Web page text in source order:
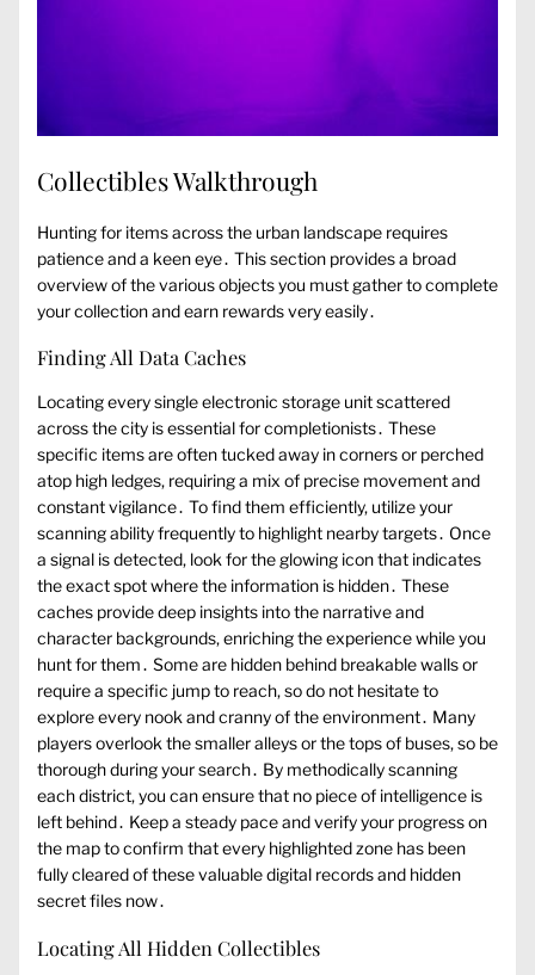
Collectibles Walkthrough
Hunting for items across the urban landscape requires
patience and a keen eye․ This section provides a broad
overview of the various objects you must gather to complete
your collection and earn rewards very easily․
Finding All Data Caches
Locating every single electronic storage unit scattered
across the city is essential for completionists․ These
specific items are often tucked away in corners or perched
atop high ledges, requiring a mix of precise movement and
constant vigilance․ To find them efficiently, utilize your
scanning ability frequently to highlight nearby targets․ Once
a signal is detected, look for the glowing icon that indicates
the exact spot where the information is hidden․ These
caches provide deep insights into the narrative and
character backgrounds, enriching the experience while you
hunt for them․ Some are hidden behind breakable walls or
require a specific jump to reach, so do not hesitate to
explore every nook and cranny of the environment․ Many
players overlook the smaller alleys or the tops of buses, so be
thorough during your search․ By methodically scanning
each district, you can ensure that no piece of intelligence is
left behind․ Keep a steady pace and verify your progress on
the map to confirm that every highlighted zone has been
fully cleared of these valuable digital records and hidden
secret files now․
Locating All Hidden Collectibles